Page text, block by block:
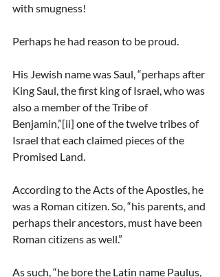
with smugness!
Perhaps he had reason to be proud.
His Jewish name was Saul, “perhaps after
King Saul, the first king of Israel, who was
also a member of the Tribe of
Benjamin,”[ii] one of the twelve tribes of
Israel that each claimed pieces of the
Promised Land.
According to the Acts of the Apostles, he
was a Roman citizen. So, “his parents, and
perhaps their ancestors, must have been
Roman citizens as well.”
As such, “he bore the Latin name Paulus,